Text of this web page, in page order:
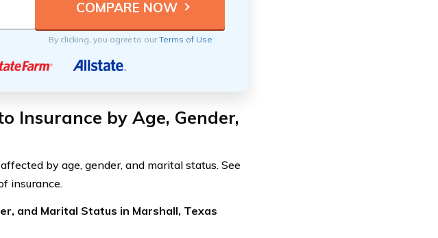
By clicking, you agree to ourTerms of Use
Insurance by Age, Gender,
by age, gender, and marital status. See
insurance.
and Marital Status in Marshall, Texas